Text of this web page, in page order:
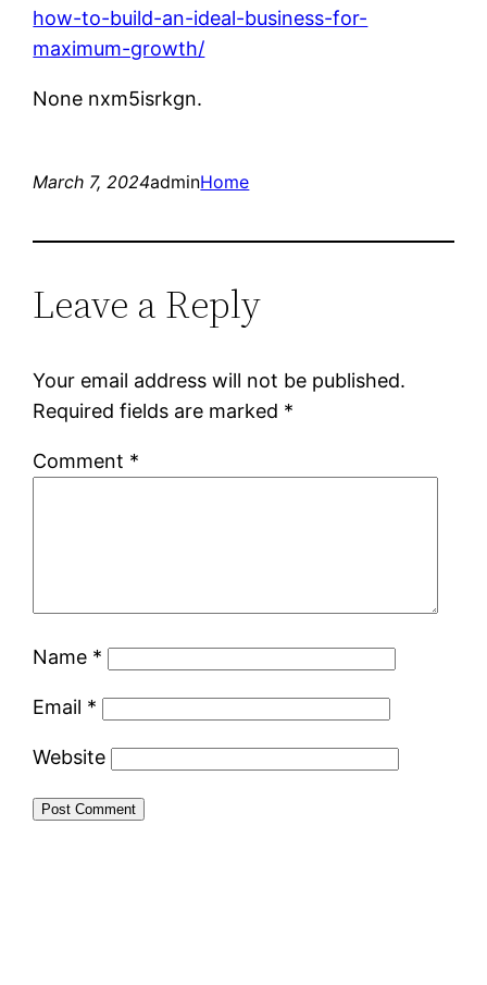
how-to-build-an-ideal-business-for-
maximum-growth/
None nxm5isrkgn.
March 7, 2024adminHome
Leave a Reply
Your email address will not be published.
Required fields are marked *
Comment *
Name *
Email *
Website